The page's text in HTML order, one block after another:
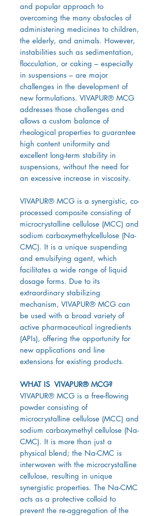
and popular approach to
overcoming the many obstacles of
administering medicines to children,
the elderly, and animals. However,
instabilities such as sedimentation,
flocculation, or caking – especially
in suspensions – are major
challenges in the development of
new formulations. VIVAPUR® MCG
addresses those challenges and
allows a custom balance of
rheological properties to guarantee
high content uniformity and
excellent long-term stability in
suspensions, without the need for
an excessive increase in viscosity.
VIVAPUR® MCG is a synergistic, co-
processed composite consisting of
microcrystalline cellulose (MCC) and
sodium carboxymethylcellulose (Na-
CMC). It is a unique suspending
and emulsifying agent, which
facilitates a wide range of liquid
dosage forms. Due to its
extraordinary stabilizing
mechanism, VIVAPUR® MCG can
be used with a broad variety of
active pharmaceutical ingredients
(APIs), offering the opportunity for
new applications and line
extensions for existing products.
WHAT IS VIVAPUR® MCG?
VIVAPUR® MCG is a free-flowing
powder consisting of
microcrystalline cellulose (MCC) and
sodium carboxymethyl cellulose (Na-
CMC). It is more than just a
physical blend; the Na-CMC is
interwoven with the microcrystalline
cellulose, resulting in unique
synergistic properties. The Na-CMC
acts as a protective colloid to
prevent the re-aggregation of the